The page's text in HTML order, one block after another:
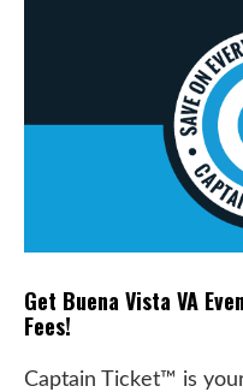
Get Buena Vista VA
Fees!
Captain Ticket™ is